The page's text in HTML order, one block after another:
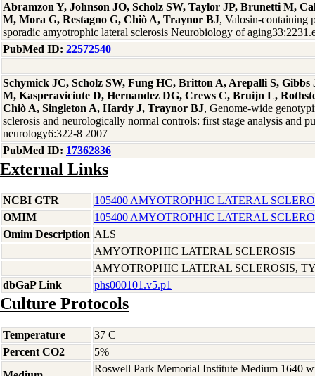
Abramzon Y, Johnson JO, Scholz SW, Taylor JP, Brunetti M,
M, Mora G, Restagno G, Chiò A, Traynor BJ, Valosin-containing
sporadic amyotrophic lateral sclerosis Neurobiology of
PubMed ID: 22572540
Schymick JC, Scholz SW, Fung HC, Britton A, Arepalli S,
M, Kasperaviciute D, Hernandez DG, Crews C, Bruijn L,
Chiò A, Singleton A, Hardy J, Traynor BJ, Genome-wide
sclerosis and neurologically normal controls: first stage analysis and
neurology6:322-8 2007
PubMed ID: 17362836
External Links
NCBI GTR
105400 AMYOTROPHIC LATERAL
OMIM
105400 AMYOTROPHIC LATERAL
Omim Description ALS
AMYOTROPHIC LATERAL SCLEROSIS
AMYOTROPHIC LATERAL SCLEROSIS,
dbGaP Link
phs000101.v5.p1
Culture Protocols
Temperature
37 C
Percent CO2
5%
Roswell Park Memorial Institute Medium 1640